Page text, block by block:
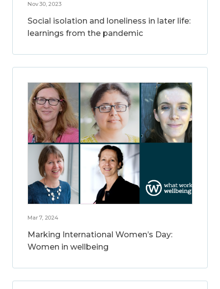
Nov 30, 2023
Social isolation and loneliness in later life:
learnings from the pandemic
Mar 7, 2024
Marking International Women’s Day:
Women in wellbeing